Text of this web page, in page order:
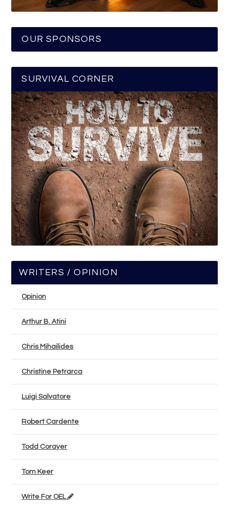
OUR SPONSORS
SURVIVAL CORNER
WRITERS / OPINION
Opinion
Arthur B. Atini
Chris Mihailides
Christine Petrarca
Luigi Salvatore
Robert Cardente
Todd Corayer
Tom Keer
Write For OEL